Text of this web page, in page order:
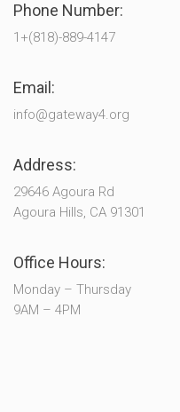
Phone Number:
1+(818)-889-4147
Email:
info@gateway4.org
Address:
29646 Agoura Rd
Agoura Hills, CA 91301
Office Hours:
Monday – Thursday
9AM – 4PM